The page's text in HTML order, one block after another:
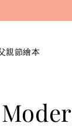
親節繪本